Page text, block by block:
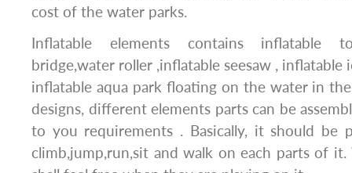
cost of the water parks.
Inflatable elements contains inflatable
bridge,water roller ,inflatable seesaw , inflatable
inflatable aqua park floating on the water in
designs, different elements parts can be
to you requirements . Basically, it should be
climb,jump,run,sit and walk on each parts of it.